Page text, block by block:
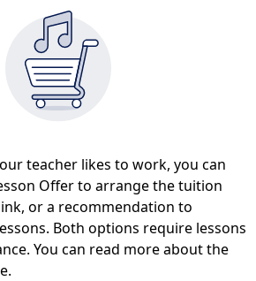
teacher likes to work, you can
Offer to arrange the tuition
or a recommendation to
Both options require lessons
You can read more about the